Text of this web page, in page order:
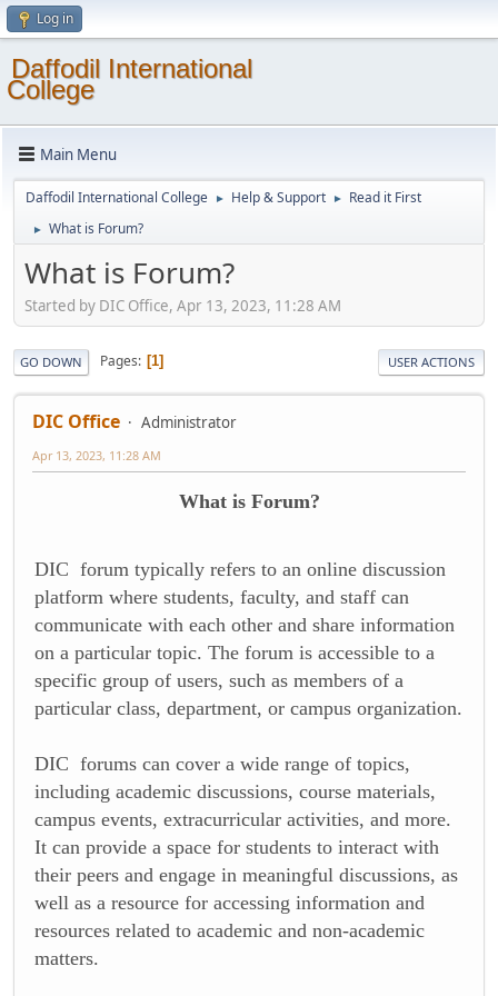
Log in
Daffodil International
College
Main Menu
Daffodil International College ► Help & Support ► Read it First
► What is Forum?
What is Forum?
Started by DIC Office, Apr 13, 2023, 11:28 AM
GO DOWN Pages 1 USER ACTIONS
DIC Office Administrator
Apr 13, 2023, 11:28 AM
What is Forum?
DIC forum typically refers to an online discussion
platform where students, faculty, and staff can
communicate with each other and share information
on a particular topic. The forum is accessible to a
specific group of users, such as members of a
particular class, department, or campus organization.
DIC forums can cover a wide range of topics,
including academic discussions, course materials,
campus events, extracurricular activities, and more.
It can provide a space for students to interact with
their peers and engage in meaningful discussions, as
well as a resource for accessing information and
resources related to academic and non-academic
matters.